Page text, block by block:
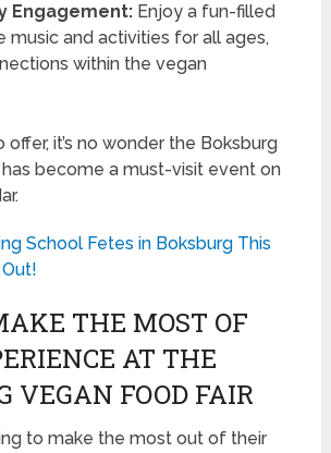
Engagement:Enjoy a fun-filled
music and activities for all ages,
within the vegan
it’s no wonder the Boksburg
become a must-visit event on
School Fetes in Boksburg This
Out!
THE MOST OF
AT THE
VEGAN FOOD FAIR
to make the most out of their